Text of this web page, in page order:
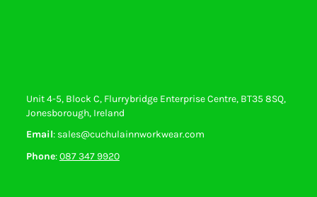
Unit 4-5, Block C, Flurrybridge Enterprise Centre, BT35 8SQ,
Jonesborough, Ireland
Email: sales@cuchulainnworkwear.com
Phone:087 347 9920